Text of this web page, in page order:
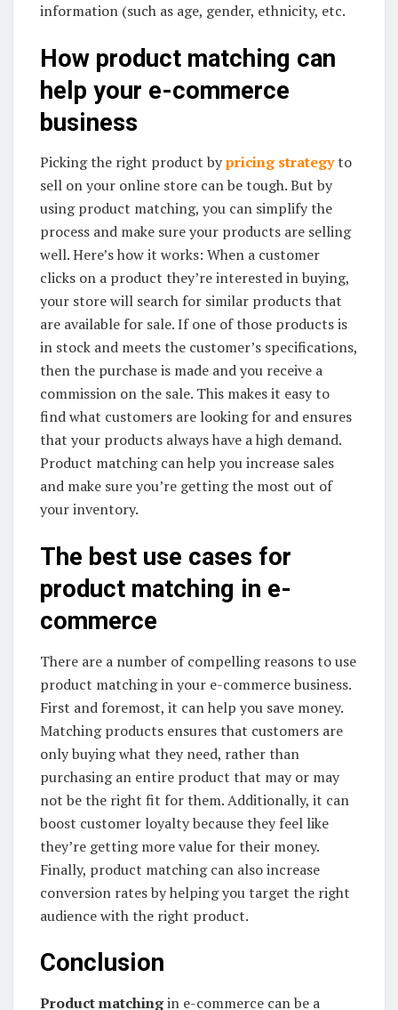
information (such as age, gender, ethnicity, etc.
How product matching can
help your e-commerce
business
Picking the right product bypricing strategyto
sell on your online store can be tough. But by
using product matching, you can simplify the
process and make sure your products are selling
well. Here’s how it works: When a customer
clicks on a product they’re interested in buying,
your store will search for similar products that
are available for sale. If one of those products is
in stock and meets the customer’s specifications,
then the purchase is made and you receive a
commission on the sale. This makes it easy to
find what customers are looking for and ensures
that your products always have a high demand.
Product matching can help you increase sales
and make sure you’re getting the most out of
your inventory.
The best use cases for
product matching in e-
commerce
There are a number of compelling reasons to use
product matching in your e-commerce business.
First and foremost, it can help you save money.
Matching products ensures that customers are
only buying what they need, rather than
purchasing an entire product that may or may
not be the right fit for them. Additionally, it can
boost customer loyalty because they feel like
they’re getting more value for their money.
Finally, product matching can also increase
conversion rates by helping you target the right
audience with the right product.
Conclusion
Product matchingin e-commerce can be a